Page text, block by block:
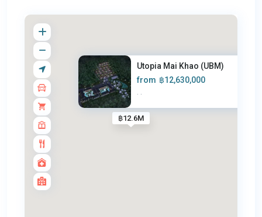
฿12.6M
Utopia Mai Khao (UBM)
from ฿12,630,000
· ·